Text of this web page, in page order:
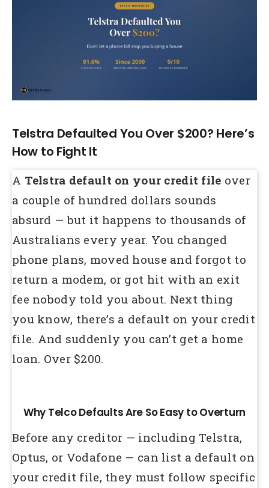
Telstra Defaulted You Over $200? Here’s
How to Fight It
A Telstra default on your credit file over
a couple of hundred dollars sounds
absurd — but it happens to thousands of
Australians every year. You changed
phone plans, moved house and forgot to
return a modem, or got hit with an exit
fee nobody told you about. Next thing
you know, there’s a default on your credit
file. And suddenly you can’t get a home
loan. Over $200.
Why Telco Defaults Are So Easy to Overturn
Before any creditor — including Telstra,
Optus, or Vodafone — can list a default on
your credit file, they must follow specific